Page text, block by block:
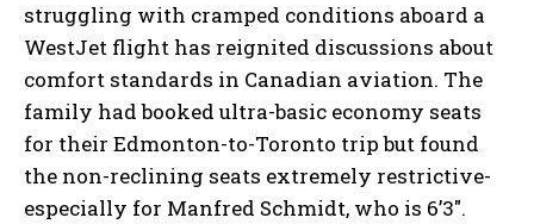
struggling with cramped conditions aboard a
WestJet flight has reignited discussions about
comfort standards in Canadian aviation. The
family had booked ultra-basic economy seats
for their Edmonton-to-Toronto trip but found
the non-reclining seats extremely restrictive-
especially for Manfred Schmidt, who is 6’3″.